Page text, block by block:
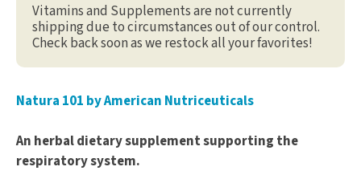
Vitamins and Supplements are not currently
shipping due to circumstances out of our control.
Check back soon as we restock all your favorites!
Natura 101 by American Nutriceuticals
An herbal dietary supplement supporting the
respiratory system.